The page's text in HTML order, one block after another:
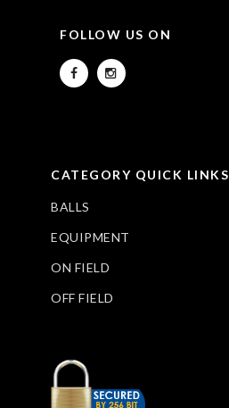
FOLLOW US ON
CATEGORY QUICK LINKS
BALLS
EQUIPMENT
ON FIELD
OFF FIELD